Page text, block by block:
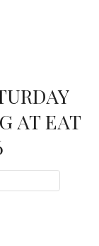
AT EAT